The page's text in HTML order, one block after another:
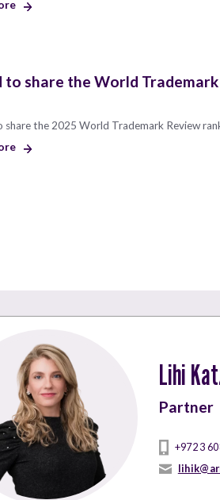
to share the World
share the 2025 World Trademark Review
Lihi
Partner
+972 3